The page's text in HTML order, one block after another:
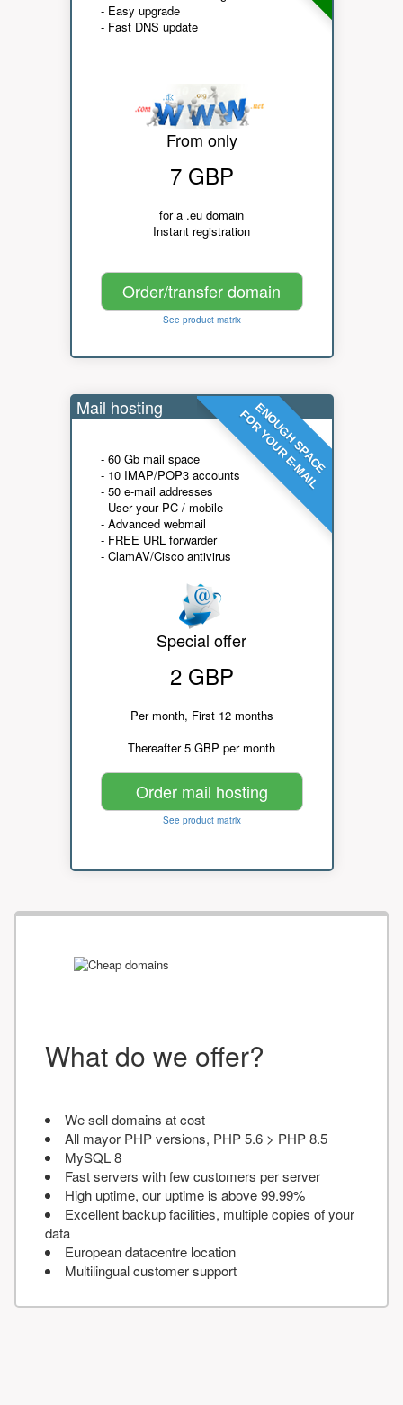
- Easy upgrade
- Fast DNS update
From only
7 GBP
for a .eu domain
Instant registration
Order/transfer domain
See product matrix
ENOUGH SPACE
FOR YOUR E-MAIL
Mail hosting
- 60 Gb mail space
- 10 IMAP/POP3 accounts
- 50 e-mail addresses
- User your PC / mobile
- Advanced webmail
- FREE URL forwarder
- ClamAV/Cisco antivirus
Special offer
2 GBP
Per month, First 12 months
Thereafter 5 GBP per month
Order mail hosting
See product matrix
What do we offer?
We sell domains at cost
All mayor PHP versions, PHP 5.6 > PHP 8.5
MySQL 8
Fast servers with few customers per server
High uptime, our uptime is above 99.99%
Excellent backup facilities, multiple copies of your
data
European datacentre location
Multilingual customer support